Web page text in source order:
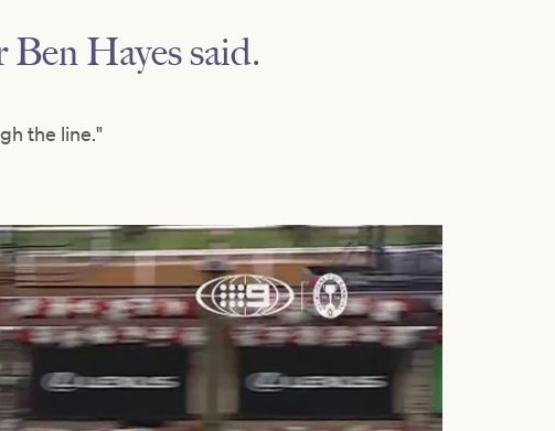
Ben Hayes said.
the line."